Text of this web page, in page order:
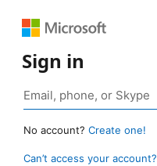
Sign in
No account? Create one!
Can’t access your account?